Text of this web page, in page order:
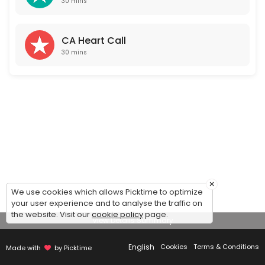
CA Heart Call
30 mins
View Details Summary
Made with by Picktime English Cookies Terms & Conditions
×
We use cookies which allows Picktime to optimize
your user experience and to analyse the traffic on
the website. Visit ourcookie policypage.